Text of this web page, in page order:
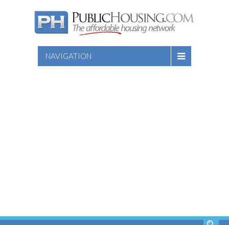
NAVIGATION